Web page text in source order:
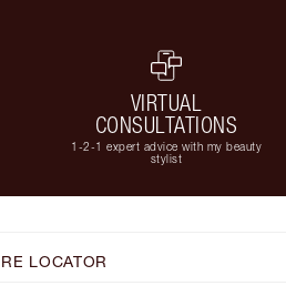
VIRTUAL
CONSULTATIONS
1-2-1 expert advice with my beauty
stylist
LOCATOR